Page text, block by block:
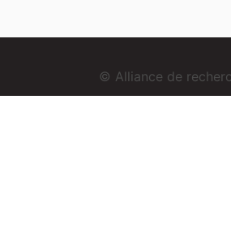
© Alliance de